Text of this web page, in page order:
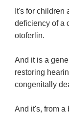
It's for children
deficiency of a
otoferlin.
And it is a
restoring
congenitally
And it's, from a